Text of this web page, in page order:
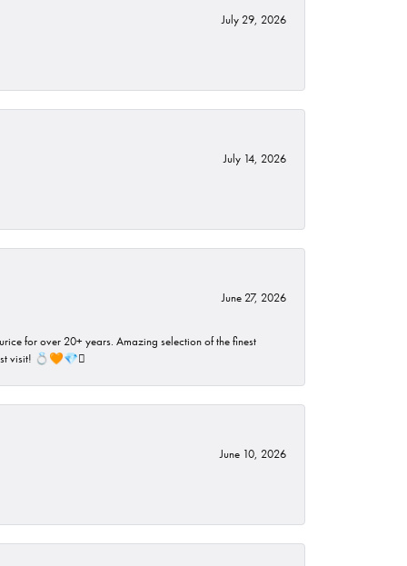
July 29, 2026
July 14, 2026
June 27, 2026
for over 20+ years. Amazing selection of the finest
visit! 💍🧡💎🪎
June 10, 2026